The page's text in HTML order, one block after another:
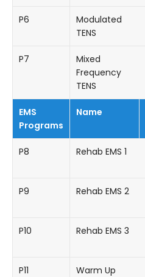
P6
Modulated
TENS
P7
Mixed
Frequency
TENS
EMS
Programs
Name
P8 Rehab EMS 1
P9 Rehab EMS 2
P10 Rehab EMS 3
P11 Warm Up